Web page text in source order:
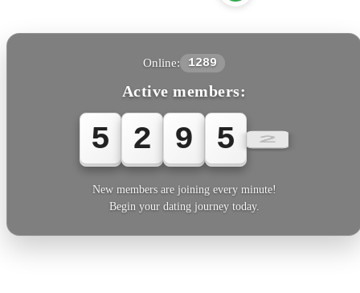
Online: 1289
Active members:
5 2 9 5 3
New members are joining every minute!
Begin your dating journey today.